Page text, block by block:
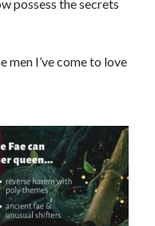
possess the secrets
men I’ve come to love